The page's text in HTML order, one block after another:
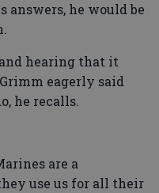
answers, he would be
hearing that it
eagerly said
he recalls.
are a
use us for all their